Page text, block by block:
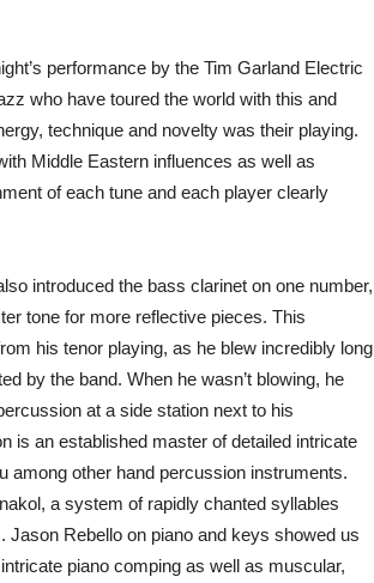
performance by the Tim Garland Electric
who have toured the world with this and
technique and novelty was their playing.
Middle Eastern influences as well as
of each tune and each player clearly
introduced the bass clarinet on one number,
tone for more reflective pieces. This
his tenor playing, as he blew incredibly long
by the band. When he wasn’t blowing, he
at a side station next to his
is an established master of detailed intricate
among other hand percussion instruments.
a system of rapidly chanted syllables
Rebello on piano and keys showed us
piano comping as well as muscular,